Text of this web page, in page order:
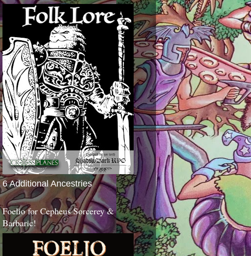
6 Additional Ancestries
Foelio for Cepheus Sorcerey &
Barbaric!